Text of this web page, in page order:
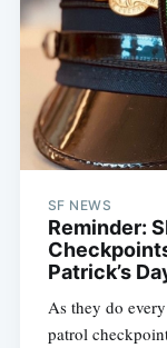
SF NEWS
Reminder:
Patrick’s
As they do
patrol